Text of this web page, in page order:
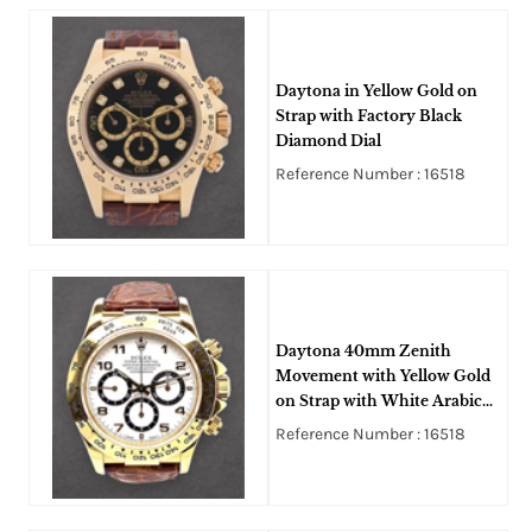
Daytona in Yellow Gold on
Strap with Factory Black
Diamond Dial
Reference Number : 16518
Daytona 40mm Zenith
Movement with Yellow Gold
on Strap with White Arabic
Dial
Reference Number : 16518